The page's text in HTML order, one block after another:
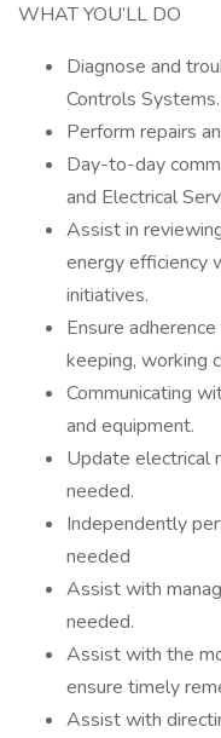
WHAT YOU’LL DO
Diagnose and
Controls Systems.
Perform repairs
Day-to-day
and Electrical
Assist in
energy efficiency
initiatives.
Ensure
keeping, working
Communicating
and equipment.
Update electrical
needed.
Independently
needed
Assist with
needed.
Assist with the
ensure timely
Assist with